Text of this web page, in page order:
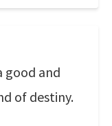
good and
of destiny.